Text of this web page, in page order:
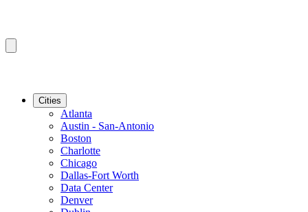
Cities
Atlanta
Austin - San-Antonio
Boston
Charlotte
Chicago
Dallas-Fort Worth
Data Center
Denver